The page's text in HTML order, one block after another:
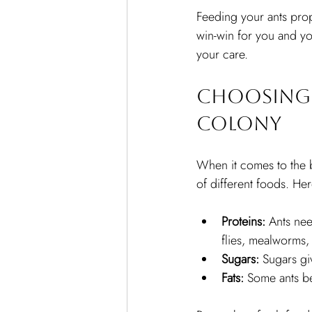
Feeding your ants
win-win for you and
your care.
Colony
When it comes to the
of different foods.
Proteins: Ants
flies,
Sugars: Sugars
Fats: Some ants